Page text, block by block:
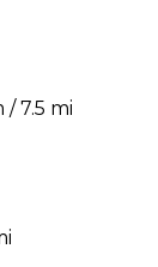
/ 7.5 mi